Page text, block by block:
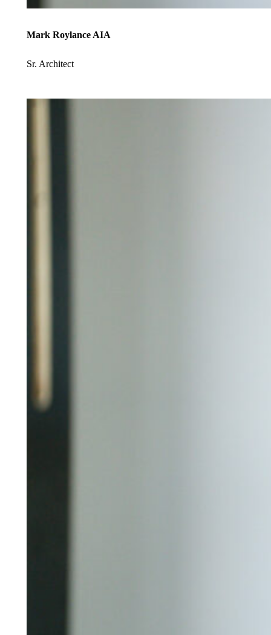
Mark Roylance AIA
Sr. Architect